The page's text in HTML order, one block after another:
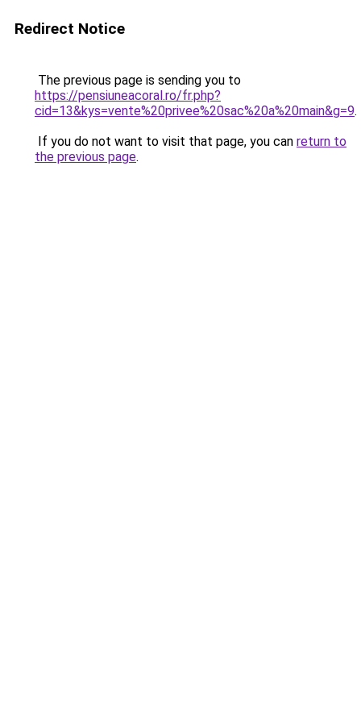
Redirect Notice
The previous page is sending you to
https://pensiuneacoral.ro/fr.php?
cid=13&kys=vente%20privee%20sac%20a%20main&g=9.
If you do not want to visit that page, you can return to
the previous page.